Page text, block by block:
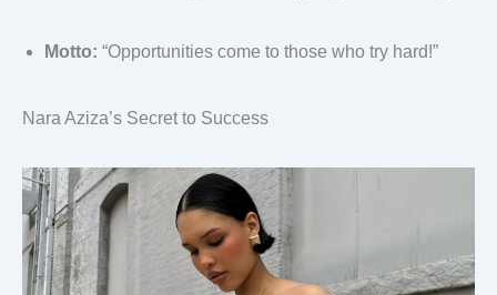
Motto: “Opportunities come to those who try hard!”
Nara Aziza’s Secret to Success